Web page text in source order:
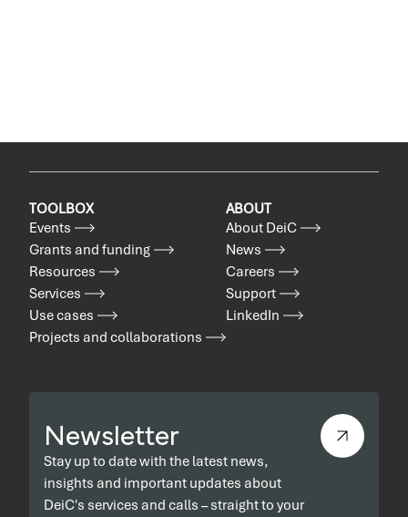
TOOLBOX
Events
Grants and funding
Resources
Services
Use cases
Projects and collaborations
ABOUT
About DeiC
News
Careers
Support
LinkedIn
Newsletter
Stay up to date with the latest news,
insights and important updates about
DeiC's services and calls – straight to your